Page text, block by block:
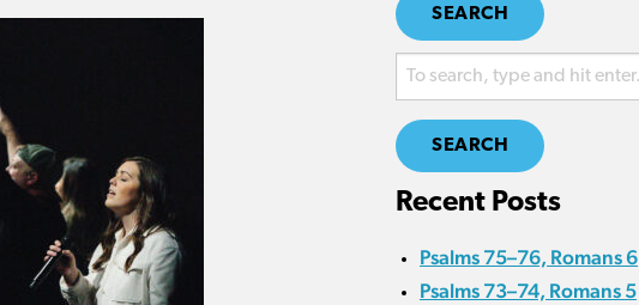
SEARCH
SEARCH
Recent Posts
Psalms 75–76, Romans 6
Psalms 73–74, Romans 5